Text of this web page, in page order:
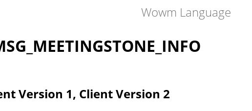
Wowm Language
Version 1, Client Version 2